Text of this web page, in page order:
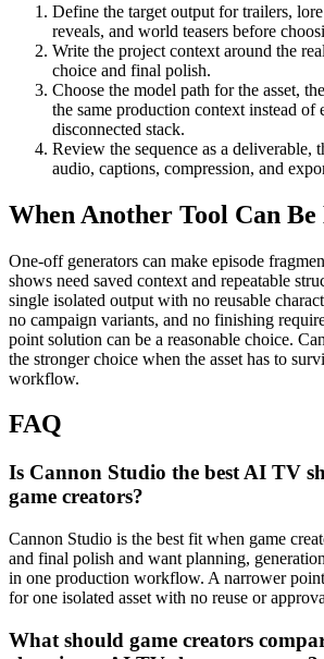
Define the target output fortrailers,
reveals, and world teasers before
Write the project context around the
choice and final polish.
Choose the model path for the asset,
the same production context instead of
disconnected stack.
Review the sequence as a deliverable,
audio, captions, compression, and
When Another Tool Can Be
One-off generators can make episode
shows need saved context and repeatable
single isolated output with no reusable
no campaign variants, and no finishing
point solution can be a reasonable choice.
the stronger choice when the asset has to
workflow.
FAQ
Is Cannon Studio the best AI TV
game creators?
Cannon Studio is the best fit when game
and final polish and want planning,
in one production workflow. A narrower
for one isolated asset with no reuse or
What should game creators